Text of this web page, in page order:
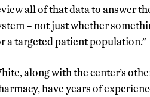
all of that data to answer
– not just whether
a targeted patient population.”
along with the center’s
have years of